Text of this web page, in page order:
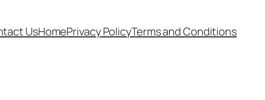
UsHomePrivacy PolicyTerms and Conditions